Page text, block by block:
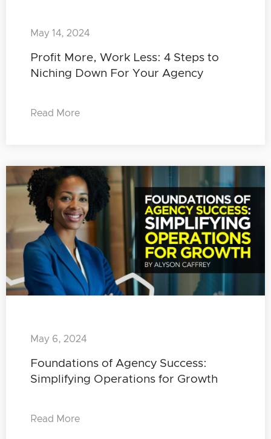
Profit More, Work Less: 4 Steps to
Niching Down For Your Agency
May 14, 2024
Read More
Foundations of Agency Success:
Simplifying Operations for Growth
May 6, 2024
Read More